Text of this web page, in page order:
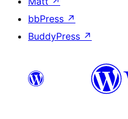
bbPress ↗
BuddyPress ↗